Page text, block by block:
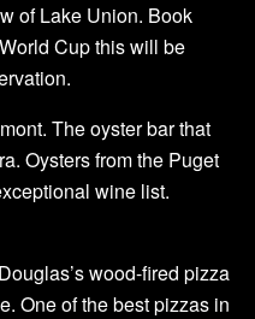
of Lake Union. Book
Cup this will be
The oyster bar that
Oysters from the Puget
wine list.
wood-fired pizza
One of the best pizzas in